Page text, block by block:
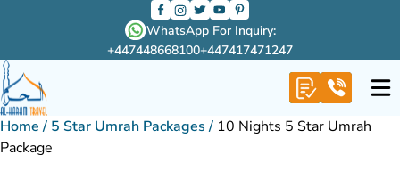
WhatsApp For Inquiry:
+447448668100+447417471247
Home / 5 Star Umrah Packages / 10 Nights 5 Star Umrah
Package